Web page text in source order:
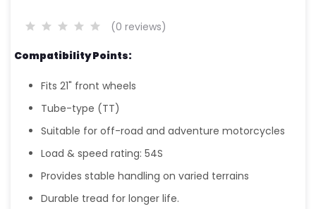
(0 reviews)
Compatibility Points:
Fits 21" front wheels
Tube-type (TT)
Suitable for off-road and adventure motorcycles
Load & speed rating: 54S
Provides stable handling on varied terrains
Durable tread for longer life.